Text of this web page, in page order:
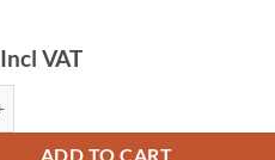
Incl VAT
ADD TO CART